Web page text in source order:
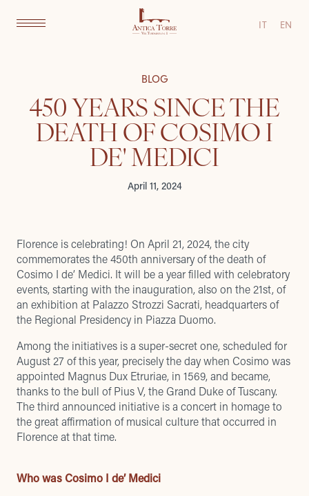
IT EN
BLOG
450 YEARS SINCE THE
DEATH OF COSIMO I
DE' MEDICI
April 11, 2024
Florence is celebrating! On April 21, 2024, the city
commemorates the 450th anniversary of the death of
Cosimo I de’ Medici. It will be a year filled with celebratory
events, starting with the inauguration, also on the 21st, of
an exhibition at Palazzo Strozzi Sacrati, headquarters of
the Regional Presidency in Piazza Duomo.
Among the initiatives is a super-secret one, scheduled for
August 27 of this year, precisely the day when Cosimo was
appointed Magnus Dux Etruriae, in 1569, and became,
thanks to the bull of Pius V, the Grand Duke of Tuscany.
The third announced initiative is a concert in homage to
the great affirmation of musical culture that occurred in
Florence at that time.
Who was Cosimo I de’ Medici